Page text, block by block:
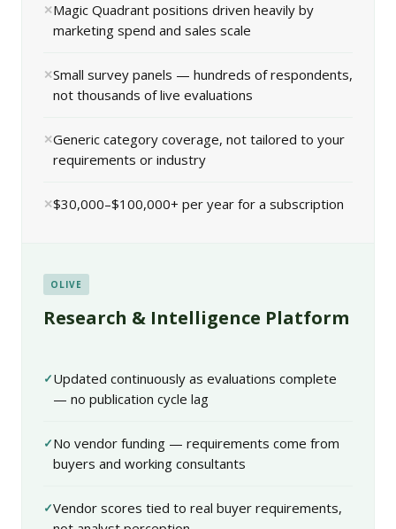
Magic Quadrant positions driven heavily by
marketing spend and sales scale
Small survey panels — hundreds of respondents,
not thousands of live evaluations
Generic category coverage, not tailored to your
requirements or industry
$30,000–$100,000+ per year for a subscription
OLIVE
Research & Intelligence Platform
Updated continuously as evaluations complete
— no publication cycle lag
No vendor funding — requirements come from
buyers and working consultants
Vendor scores tied to real buyer requirements,